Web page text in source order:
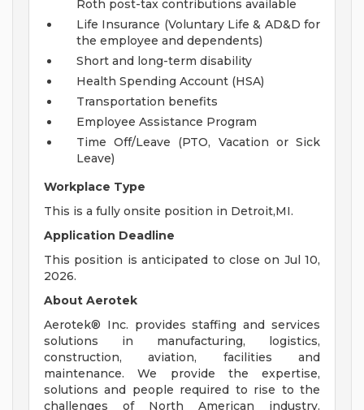
Roth post-tax contributions available
Life Insurance (Voluntary Life & AD&D for
the employee and dependents)
Short and long-term disability
Health Spending Account (HSA)
Transportation benefits
Employee Assistance Program
Time Off/Leave (PTO, Vacation or Sick
Leave)
Workplace Type
This is a fully onsite position in Detroit,MI.
Application Deadline
This position is anticipated to close on Jul 10,
2026.
About Aerotek
Aerotek® Inc. provides staffing and services
solutions in manufacturing, logistics,
construction, aviation, facilities and
maintenance. We provide the expertise,
solutions and people required to rise to the
challenges of North American industry.